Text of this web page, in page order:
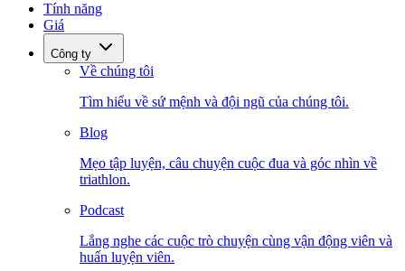
Tính năng
Giá
Công ty
Về chúng tôi
Tìm hiểu về sứ mệnh và đội ngũ của chúng tôi.
Blog
Mẹo tập luyện, câu chuyện cuộc đua và góc nhìn về
triathlon.
Podcast
Lắng nghe các cuộc trò chuyện cùng vận động viên và
huấn luyện viên.